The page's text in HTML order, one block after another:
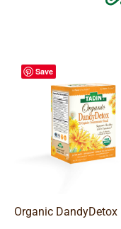
Save
Organic DandyDetox